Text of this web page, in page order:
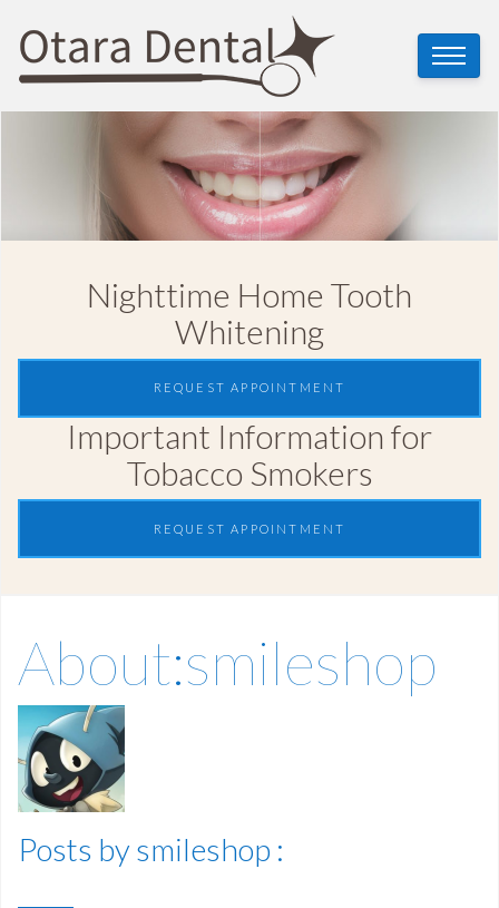
Nighttime Home Tooth
Whitening
REQUEST APPOINTMENT
Important Information for
Tobacco Smokers
REQUEST APPOINTMENT
About:smileshop
Posts by smileshop :